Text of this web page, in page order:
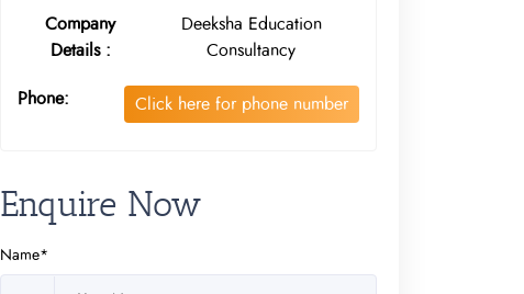
Company
Details :
Deeksha Education
Consultancy
Phone: Click here for phone number
Enquire Now
Name*